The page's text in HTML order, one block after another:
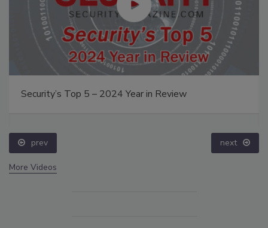
Security’s Top 5 – 2024 Year in Review
prev next
More Videos